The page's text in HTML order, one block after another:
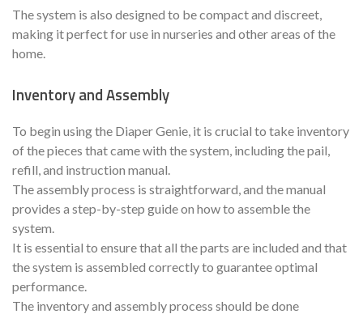
The system is also designed to be compact and discreet,
making it perfect for use in nurseries and other areas of the
home.
Inventory and Assembly
To begin using the Diaper Genie, it is crucial to take inventory
of the pieces that came with the system, including the pail,
refill, and instruction manual.
The assembly process is straightforward, and the manual
provides a step-by-step guide on how to assemble the
system.
It is essential to ensure that all the parts are included and that
the system is assembled correctly to guarantee optimal
performance.
The inventory and assembly process should be done